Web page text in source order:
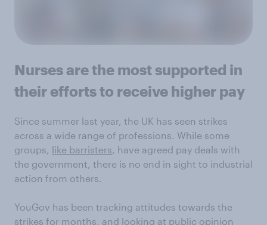
Nurses are the most supported in
their efforts to receive higher pay
Since summer last year, the UK has seen strikes
across a wide range of professions. While some
groups, like barristers, have agreed pay deals with
the government, there is no end in sight to industrial
action from others.
YouGov has been tracking attitudes towards the
strikes for months, and looking at public opinion